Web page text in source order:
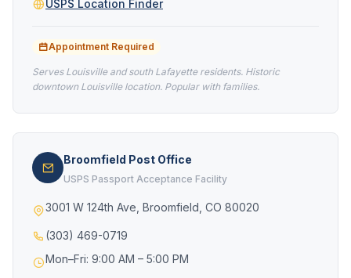
USPS Location Finder
Appointment Required
Serves Louisville and south Lafayette residents. Historic
downtown Louisville location. Popular with families.
Broomfield Post Office
USPS Passport Acceptance Facility
3001 W 124th Ave, Broomfield, CO 80020
(303) 469-0719
Mon–Fri: 9:00 AM – 5:00 PM